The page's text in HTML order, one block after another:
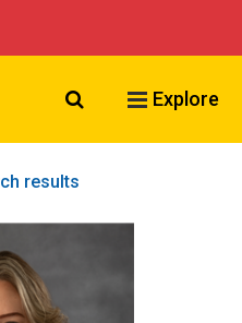
Search VCU
Explore
results